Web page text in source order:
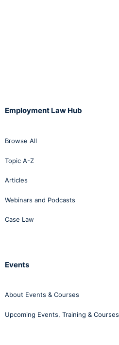
Employment Law Hub
Browse All
Topic A-Z
Articles
Webinars and Podcasts
Case Law
Events
About Events & Courses
Upcoming Events, Training & Courses